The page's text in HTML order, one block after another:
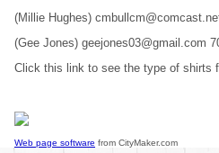
(Millie Hughes)
(Gee Jones) geejones03@gmail.com
Click this link to see the type of shirts
Web page software from CityMaker.com